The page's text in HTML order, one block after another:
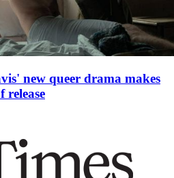
new queer drama makes
release